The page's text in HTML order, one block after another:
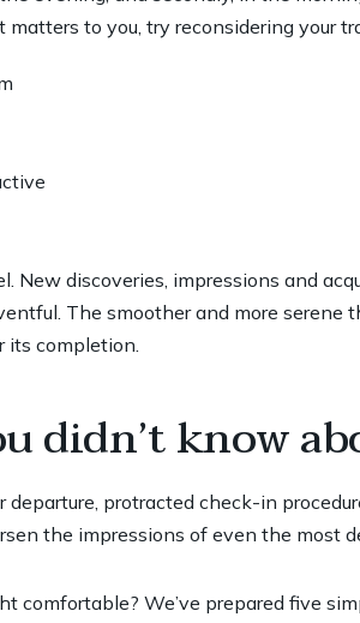
matters to you, try reconsidering your
New discoveries, impressions and
The smoother and more serene
its completion.
didn’t know
protracted check-in
the impressions of even the most
comfortable? We’ve prepared five